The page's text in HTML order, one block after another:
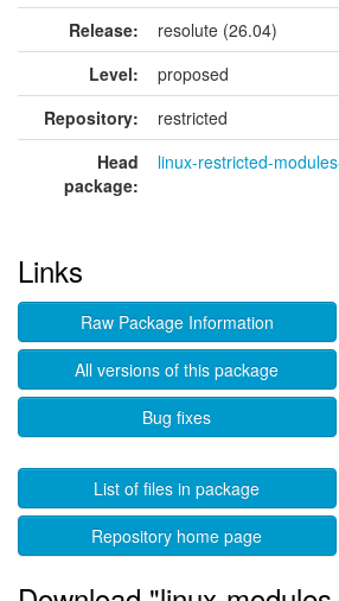
Release:
resolute (26.04)
Level:
proposed
Repository:
restricted
Head
package:
linux-restricted-
Links
Raw Package Information
All versions of this package
Bug fixes
List of files in package
Repository home page